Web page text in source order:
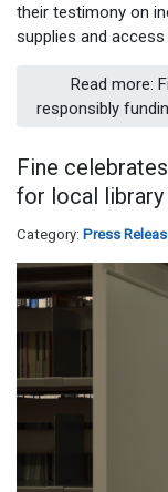
their testimony on
supplies and
Read more:
responsibly
Fine
for local
Category: Press